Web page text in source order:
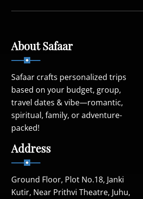
About Safaar
Safaar crafts personalized trips
based on your budget, group,
travel dates & vibe—romantic,
spiritual, family, or adventure-
packed!
Address
Ground Floor, Plot No.18, Janki
Kutir, Near Prithvi Theatre, Juhu,